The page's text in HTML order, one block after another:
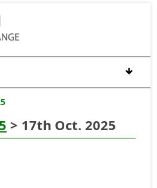
> 17th Oct. 2025